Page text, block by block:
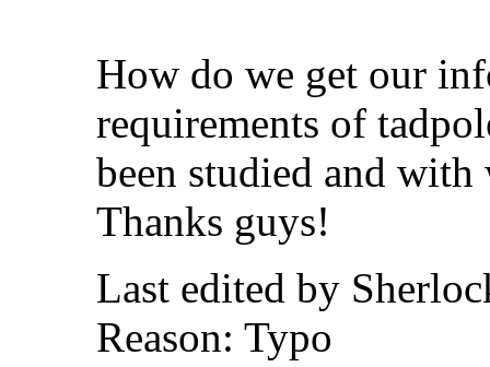
How do we get our
requirements of
been studied and
Thanks guys!
Last edited by
Reason: Typo